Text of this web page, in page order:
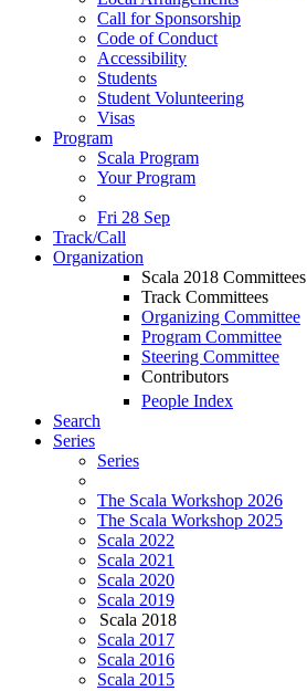
Call for Sponsorship
Code of Conduct
Accessibility
Students
Student Volunteering
Visas
Program
Scala Program
Your Program
Fri 28 Sep
Track/Call
Organization
Scala 2018 Committees
Track Committees
Organizing Committee
Program Committee
Steering Committee
Contributors
People Index
Search
Series
Series
The Scala Workshop 2026
The Scala Workshop 2025
Scala 2022
Scala 2021
Scala 2020
Scala 2019
Scala 2018
Scala 2017
Scala 2016
Scala 2015